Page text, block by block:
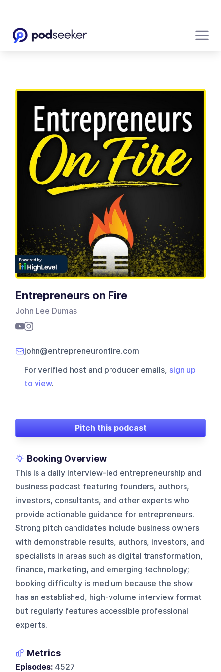
Entrepreneurs on Fire
John Lee Dumas
john@entrepreneuronfire.com
For verified host and producer emails, sign up
to view.
Pitch this podcast
Booking Overview
This is a daily interview-led entrepreneurship and
business podcast featuring founders, authors,
investors, consultants, and other experts who
provide actionable guidance for entrepreneurs.
Strong pitch candidates include business owners
with demonstrable results, authors, investors, and
specialists in areas such as digital transformation,
finance, marketing, and emerging technology;
booking difficulty is medium because the show
has an established, high-volume interview format
but regularly features accessible professional
experts.
Metrics
Episodes: 4527